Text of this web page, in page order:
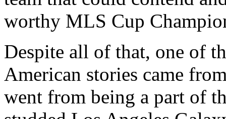
worthy MLS Cup
Despite all of that, one of
American stories came
went from being a part of